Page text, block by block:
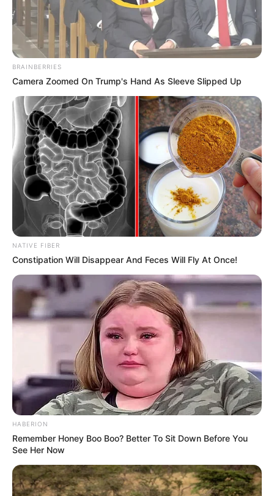
BRAINBERRIES
Camera Zoomed On Trump's Hand As Sleeve Slipped Up
NATIVE FIBER
Constipation Will Disappear And Feces Will Fly At Once!
HABERION
Remember Honey Boo Boo? Better To Sit Down Before You
See Her Now